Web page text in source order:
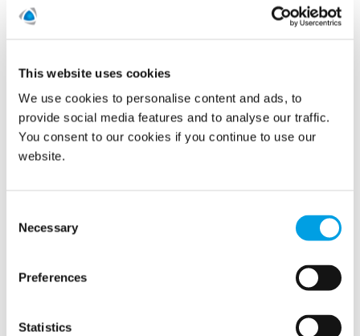
This website uses cookies
We use cookies to personalise content and ads, to
provide social media features and to analyse our traffic.
You consent to our cookies if you continue to use our
website.
Selection
Necessary
Preferences
Statistics
Promotion, based in Paris. The transaction is a prepacked
sales deal within a judicial reorganization procedure in the
context of a potential bankruptcy of Uni Promotion. The
goals of this procedure are to safe jobs and the assets of
the company. Uni Promotion has been a well-known
property damage restoration company with specialties in